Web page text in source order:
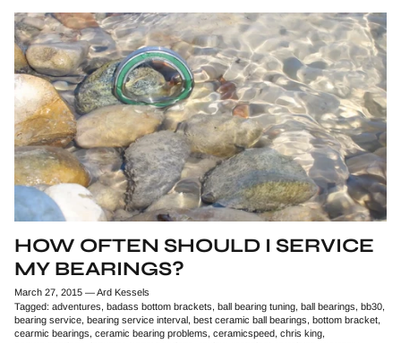
HOW OFTEN SHOULD I SERVICE
MY BEARINGS?
March 27, 2015 —Ard Kessels
Tagged: adventures badass bottom brackets ball bearing tuning ball bearings bb30
bearing service bearing service interval best ceramic ball bearings bottom bracket
cearmic bearings ceramic bearing problems ceramicspeed chris king